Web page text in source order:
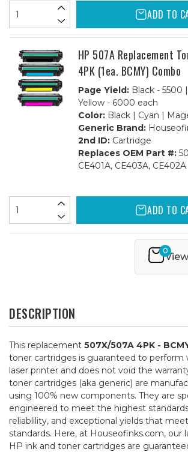
ADD TO
HP 507A Replacement
4PK (1ea. BCMY) Combo
Page Yield:Black - 5500
Yellow - 6000 each
Color:Black | Cyan |
Generic Brand:
2nd ID:Cartridge
Replaces OEM Part #:
CE401A, CE403A, CE402A
ADD TO
0
DESCRIPTION
This replacement 507X/507A 4PK -
toner cartridges is guaranteed to perform
laser printer and does not void the
toner cartridges (aka generic) are
using 100% new components. They are
engineered to meet the highest
reliablility, and exceptional yields that
standards. Here, at Houseofinks.com, our
HP ink and toner cartridges are